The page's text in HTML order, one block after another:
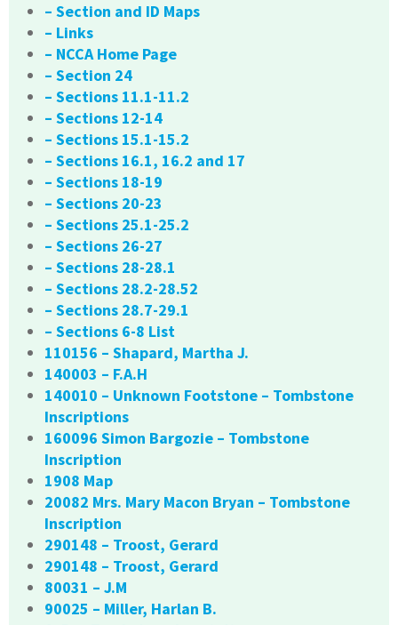
– Section and ID Maps
– Links
– NCCA Home Page
– Section 24
– Sections 11.1-11.2
– Sections 12-14
– Sections 15.1-15.2
– Sections 16.1, 16.2 and 17
– Sections 18-19
– Sections 20-23
– Sections 25.1-25.2
– Sections 26-27
– Sections 28-28.1
– Sections 28.2-28.52
– Sections 28.7-29.1
– Sections 6-8 List
110156 – Shapard, Martha J.
140003 – F.A.H
140010 – Unknown Footstone – Tombstone
Inscriptions
160096 Simon Bargozie – Tombstone
Inscription
1908 Map
20082 Mrs. Mary Macon Bryan – Tombstone
Inscription
290148 – Troost, Gerard
290148 – Troost, Gerard
80031 – J.M
90025 – Miller, Harlan B.